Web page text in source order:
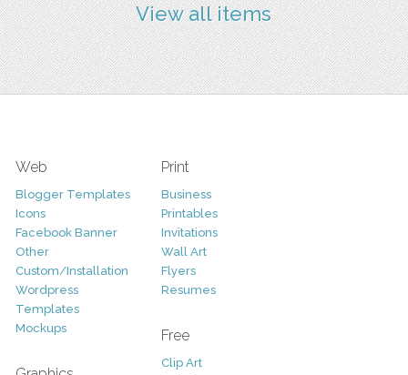
View all items
Web
Blogger Templates
Icons
Facebook Banner
Other
Custom/Installation
Wordpress
Templates
Mockups
Print
Business
Printables
Invitations
Wall Art
Flyers
Resumes
Free
Clip Art